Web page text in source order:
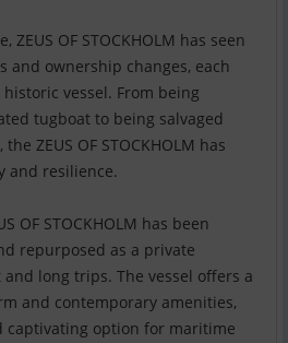
OF STOCKHOLM has seen
and ownership changes, each
vessel. From being
tugboat to being salvaged
ZEUS OF STOCKHOLM has
and resilience.
OF STOCKHOLM has been
repurposed as a private
long trips. The vessel offers a
and contemporary amenities,
captivating option for maritime